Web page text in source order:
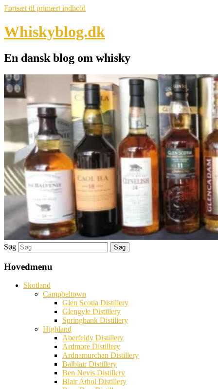
Fortsæt til primært indhold
Whiskyblog.dk
En dansk blog om whisky
Søg
Hovedmenu
Skotland
Campbeltown
Glen Scotia Distillery
Glengyle Distillery
Springbank Distillery
Highland
Aberfeldy Distillery
Ardmore Distillery
Ardnamurchan Distillery
Balblair Distillery
Ben Nevis Distillery
Blair Athol Distillery